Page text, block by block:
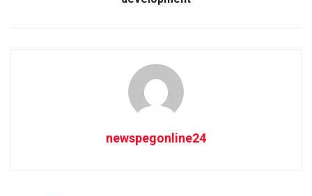
newspegonline24